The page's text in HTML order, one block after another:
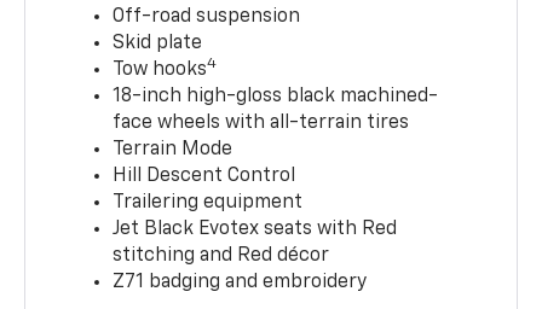
Off-road suspension
Skid plate
Tow hooks4
18-inch high-gloss black machined-
face wheels with all-terrain tires
Terrain Mode
Hill Descent Control
Trailering equipment
Jet Black Evotex seats with Red
stitching and Red décor
Z71 badging and embroidery